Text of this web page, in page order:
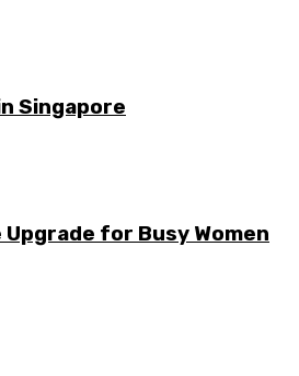
Singapore
for Busy Women